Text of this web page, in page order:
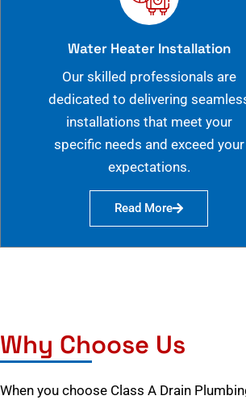
Water Heater Installation
Our skilled professionals are
dedicated to delivering
installations that meet your
specific needs and exceed your
expectations.
Read More
Why Choose Us
When you choose Class A Drain